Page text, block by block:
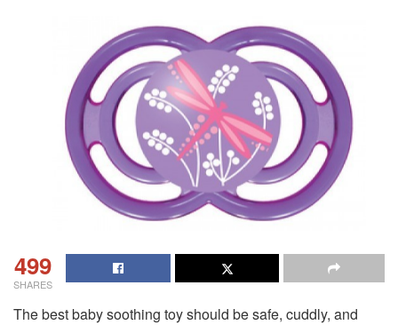
499
SHARES
The best baby soothing toy should be safe, cuddly, and